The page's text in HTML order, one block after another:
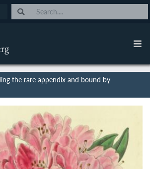
the rare appendix and bound by